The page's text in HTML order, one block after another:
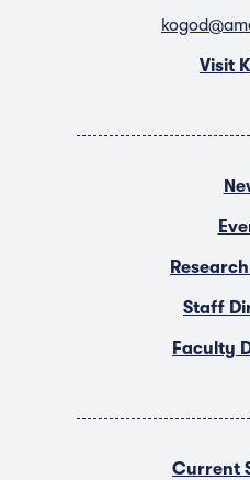
Visit
Staff
Faculty
Current